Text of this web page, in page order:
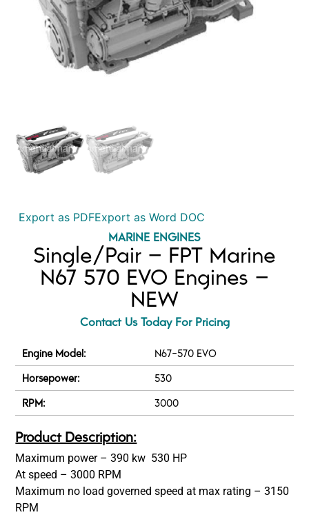
Export as PDFExport as Word DOC
MARINE ENGINES
Single/Pair – FPT Marine
N67 570 EVO Engines –
NEW
Contact Us Today For Pricing
Engine Model:
N67-570 EVO
Horsepower:
530
RPM:
3000
Product Description:
Maximum power – 390 kw 530 HP
At speed – 3000 RPM
Maximum no load governed speed at max rating – 3150
RPM